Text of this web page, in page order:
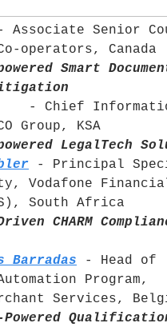
Associate Senior
Smart
LegalTech
- Principal
Vodafone
CHARM
Barradas - Head of
Program,